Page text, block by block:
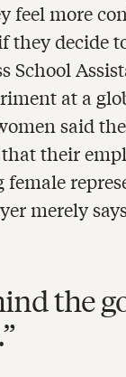
feel more
decide
School
at a
said
their
merely
the